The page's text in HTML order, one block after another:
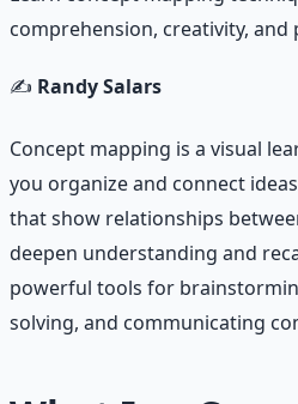
comprehension, creativity, and
✍️ Randy Salars
Concept mapping is a visual
you organize and connect
that show relationships
deepen understanding and
powerful tools for
solving, and communicating